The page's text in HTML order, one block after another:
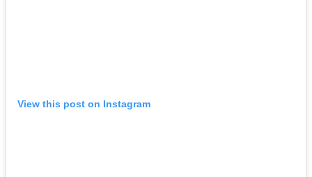
View this post on Instagram